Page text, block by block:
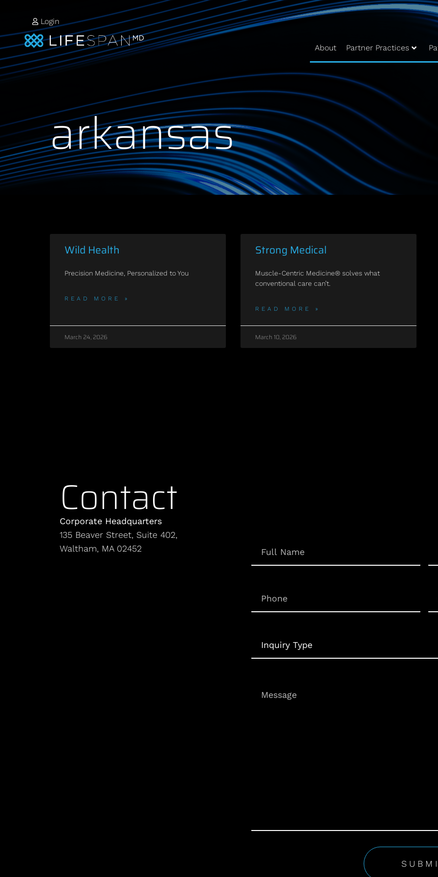
Login
About Partner Practices
arkansas
Wild Health
Precision Medicine, Personalized to You
READ MORE »
March 24, 2026
Strong Medical
Muscle-Centric Medicine® solves what
conventional care can’t.
READ MORE »
March 10, 2026
Contact
Corporate Headquarters
135 Beaver Street, Suite 402,
Waltham, MA 02452
Type